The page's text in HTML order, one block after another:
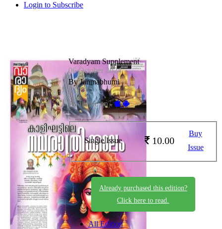
Login to Subscribe
Varadyam Supplement
06 October 2024
By Janmabhumi
Available on -
Single Issue 10.00
Buy
Issue
Already purchased this edition?
Click here to read.
All Edition